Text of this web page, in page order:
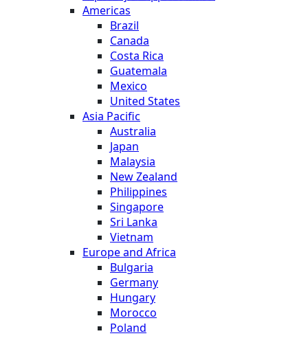
Americas
Brazil
Canada
Costa Rica
Guatemala
Mexico
United States
Asia Pacific
Australia
Japan
Malaysia
New Zealand
Philippines
Singapore
Sri Lanka
Vietnam
Europe and Africa
Bulgaria
Germany
Hungary
Morocco
Poland